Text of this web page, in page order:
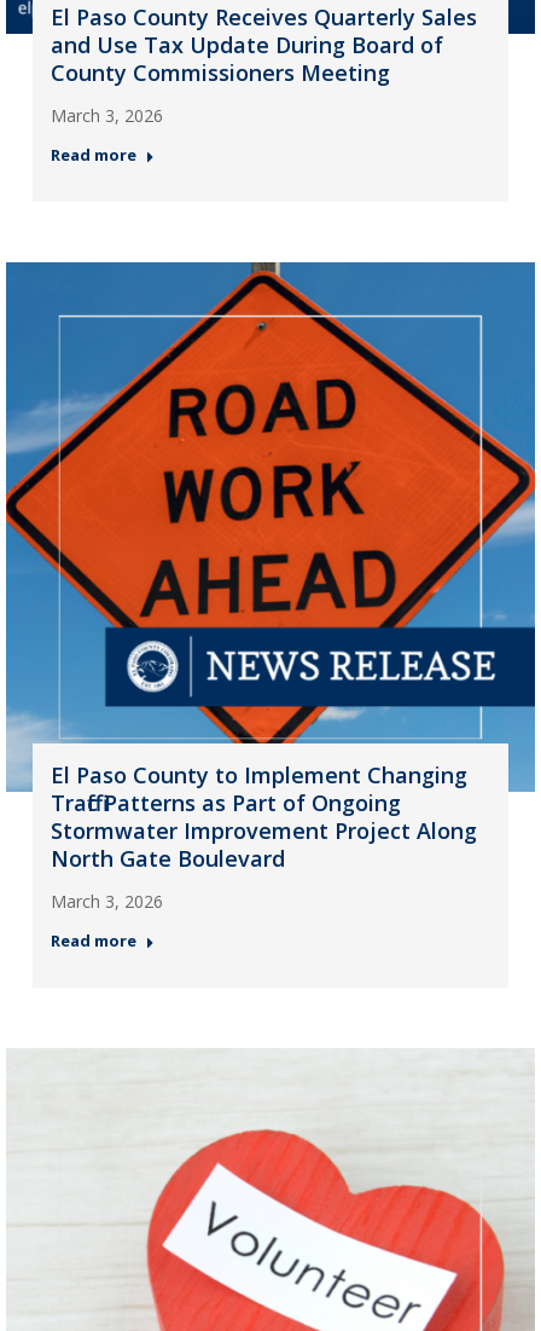
El Paso County Receives Quarterly Sales
and Use Tax Update During Board of
County Commissioners Meeting
March 3, 2026
Read more
El Paso County to Implement Changing
Traffic Patterns as Part of Ongoing
Stormwater Improvement Project Along
North Gate Boulevard
March 3, 2026
Read more